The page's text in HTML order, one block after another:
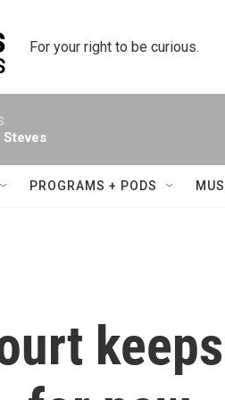
For your right to be curious.
Steves
PROGRAMS + PODS